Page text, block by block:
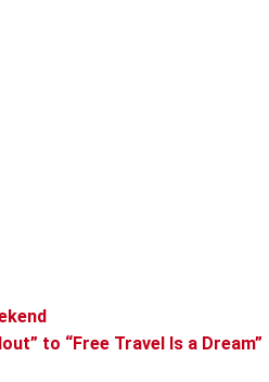
to “Free Travel Is a Dream”